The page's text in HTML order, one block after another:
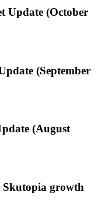
Update (October
(September
(August
Skutopia growth